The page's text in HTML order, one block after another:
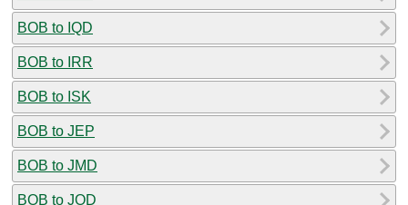
BOB to IQD
BOB to IRR
BOB to ISK
BOB to JEP
BOB to JMD
BOB to JOD